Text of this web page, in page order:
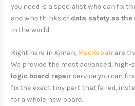
you need is a specialist who can fix
and who thinks of data safety as
in the world.
Right here in Ajman, MacRepair are
We provide the most advanced, high-
logic board repair service you can
fix the exact tiny part that failed,
for a whole new board.